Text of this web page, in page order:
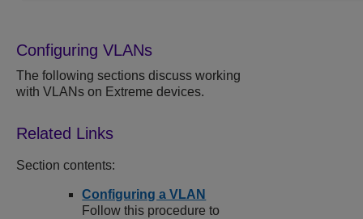
Configuring VLANs
The following sections discuss working
with VLANs on Extreme devices.
Section contents:
Configuring a VLAN
Follow this procedure to